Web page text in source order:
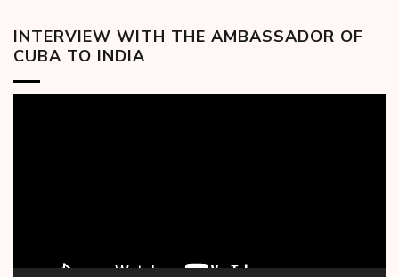
INTERVIEW WITH THE AMBASSADOR OF
CUBA TO INDIA